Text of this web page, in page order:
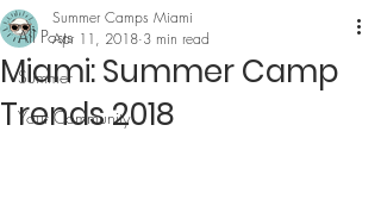
All Posts
Summer
Your Community
Miami: Summer Camp
Trends 2018
Summer Camps Miami
Apr 11, 2018 3 min read